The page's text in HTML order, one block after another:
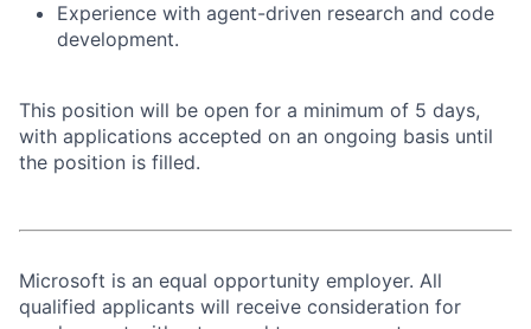
Experience with agent-driven research and code
development.
This position will be open for a minimum of 5 days,
with applications accepted on an ongoing basis until
the position is filled.
Microsoft is an equal opportunity employer. All
qualified applicants will receive consideration for